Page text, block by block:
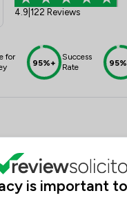
4.9 122 Reviews
for
95%+
Success
Rate
is important